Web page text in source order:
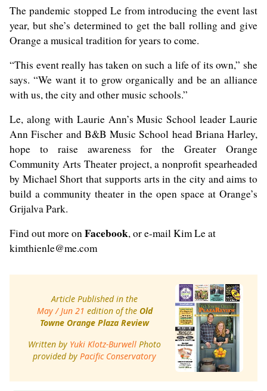
The pandemic stopped Le from introducing the event last
year, but she’s determined to get the ball rolling and give
Orange a musical tradition for years to come.
“This event really has taken on such a life of its own,” she
says. “We want it to grow organically and be an alliance
with us, the city and other music schools.”
Le, along with Laurie Ann’s Music School leader Laurie
Ann Fischer and B&B Music School head Briana Harley,
hope to raise awareness for the Greater Orange
Community Arts Theater project, a nonprofit spearheaded
by Michael Short that supports arts in the city and aims to
build a community theater in the open space at Orange’s
Grijalva Park.
Find out more onFacebook, or e-mail Kim Le at
kimthienle@me.com
Article Published in the
May / Jun 21 edition of the Old
Towne Orange Plaza Review
Written by Yuki Klotz-Burwell Photo
provided byPacific Conservatory